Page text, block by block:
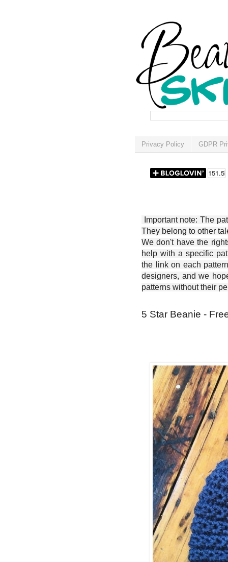
Privacy Policy GDPR
Important note: The
They belong to other
We don't have the
help with a specific
the link on each
designers, and we
patterns without their
5 Star Beanie -